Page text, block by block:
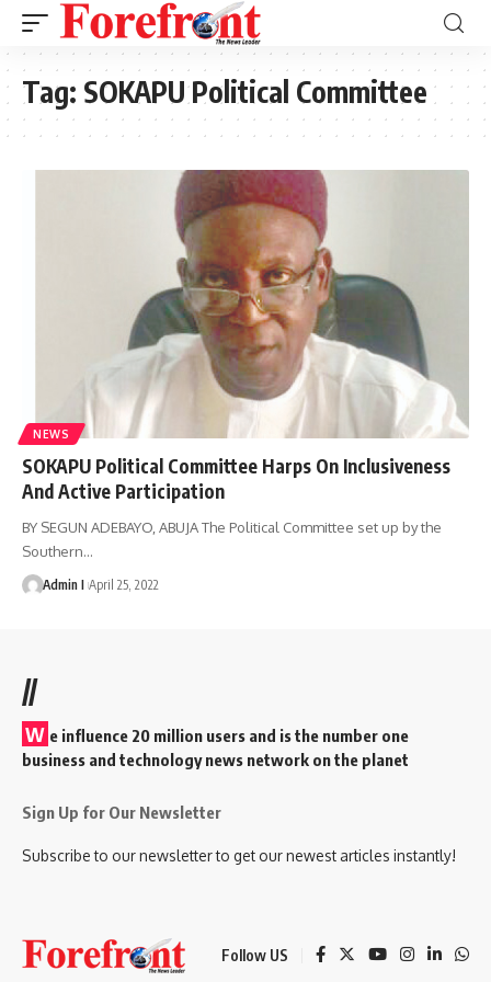
Tag: SOKAPU Political Committee
NEWS
SOKAPU Political Committee Harps On Inclusiveness
And Active Participation
BY SEGUN ADEBAYO, ABUJA The Political Committee set up by the
Southern…
Admin I April 25, 2022
//
W e influence 20 million users and is the number one
business and technology news network on the planet
Sign Up for Our Newsletter
Subscribe to our newsletter to get our newest articles instantly!
Follow US